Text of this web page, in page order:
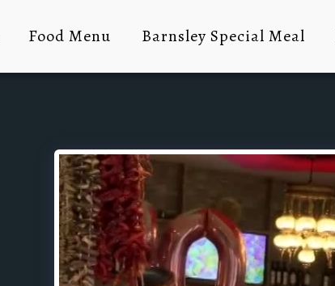
Food Menu Barnsley Special Meal